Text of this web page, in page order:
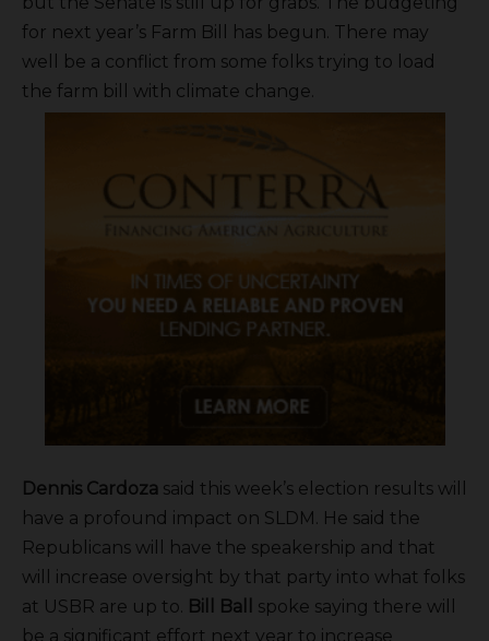
for next year’s Farm Bill has begun. There may
well be a conflict from some folks trying to load
the farm bill with climate change.
Dennis Cardoza said this week’s election results will
have a profound impact on SLDM. He said the
Republicans will have the speakership and that
will increase oversight by that party into what folks
at USBR are up to. Bill Ball
spoke saying there will
be a significant effort next year to increase